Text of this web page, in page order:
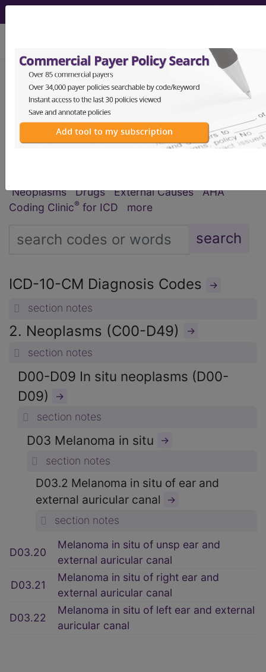
CPT® HCPCS CDT® ICD-10-CM
ICD-10-PCS MS-DRG
Neoplasms
Drugs External Causes
AHA
Coding Clinic® for ICD more
ICD-10-CM Diagnosis Codes →
section notes
2. Neoplasms (C00-D49) →
section notes
D00-D09 In situ neoplasms (D00-
D09)
→
section notes
D03 Melanoma in situ →
section notes
D03.2 Melanoma in situ of ear and
external auricular canal
→
section notes
D03.20
Melanoma in situ of unsp ear and
external auricular canal
D03.21
Melanoma in situ of right ear and
external auricular canal
D03.22
Melanoma in situ of left ear and external
auricular canal